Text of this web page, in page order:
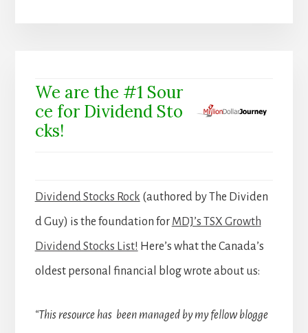
We are the #1 Sour
ce for Dividend Sto
cks!
Dividend Stocks Rock (authored by The Dividen
d Guy) is the foundation for MDJ’s TSX Growth
Dividend Stocks List! Here’s what the Canada’s
oldest personal financial blog wrote about us:
“This resource has been managed by my fellow blogge